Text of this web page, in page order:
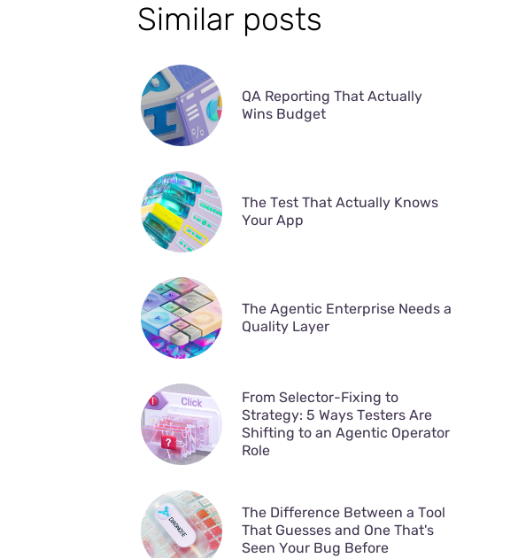
Similar posts
QA Reporting That Actually
Wins Budget
The Test That Actually Knows
Your App
The Agentic Enterprise Needs a
Quality Layer
From Selector-Fixing to
Strategy: 5 Ways Testers Are
Shifting to an Agentic Operator
Role
The Difference Between a Tool
That Guesses and One That's
Seen Your Bug Before